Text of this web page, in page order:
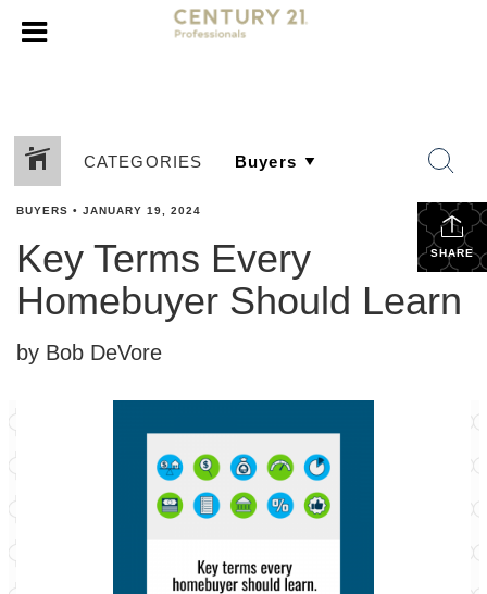
CATEGORIES
SHARE
BUYERS • JANUARY 19, 2024
Key Terms Every
Homebuyer Should Learn
by Bob DeVore